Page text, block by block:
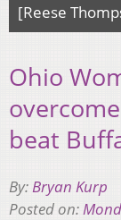
[Reese
Ohio
beat
By:Bryan Kurp
Posted on: